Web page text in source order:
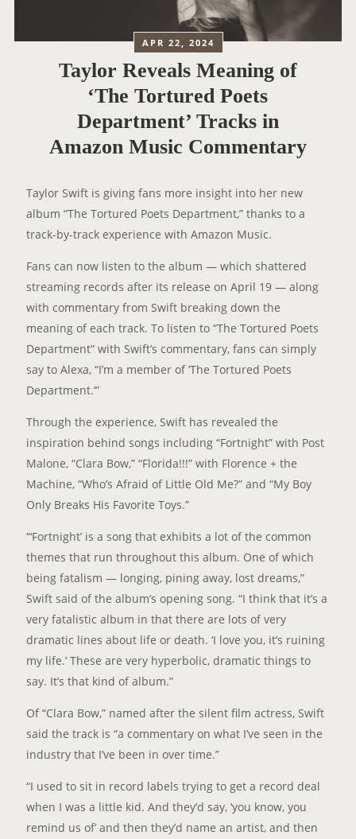
APR 22, 2024
Taylor Reveals Meaning of
‘The Tortured Poets
Department’ Tracks in
Amazon Music Commentary
Taylor Swift is giving fans more insight into her new
album “The Tortured Poets Department,” thanks to a
track-by-track experience with Amazon Music.
Fans can now listen to the album — which shattered
streaming records after its release on April 19 — along
with commentary from Swift breaking down the
meaning of each track. To listen to “The Tortured Poets
Department” with Swift’s commentary, fans can simply
say to Alexa, “I’m a member of ‘The Tortured Poets
Department.’”
Through the experience, Swift has revealed the
inspiration behind songs including “Fortnight” with Post
Malone, “Clara Bow,” “Florida!!!” with Florence + the
Machine, “Who’s Afraid of Little Old Me?” and “My Boy
Only Breaks His Favorite Toys.”
“‘Fortnight’ is a song that exhibits a lot of the common
themes that run throughout this album. One of which
being fatalism — longing, pining away, lost dreams,”
Swift said of the album’s opening song. “I think that it’s a
very fatalistic album in that there are lots of very
dramatic lines about life or death. ‘I love you, it’s ruining
my life.’ These are very hyperbolic, dramatic things to
say. It’s that kind of album.”
Of “Clara Bow,” named after the silent film actress, Swift
said the track is “a commentary on what I’ve seen in the
industry that I’ve been in over time.”
“I used to sit in record labels trying to get a record deal
when I was a little kid. And they’d say, ‘you know, you
remind us of’ and then they’d name an artist, and then